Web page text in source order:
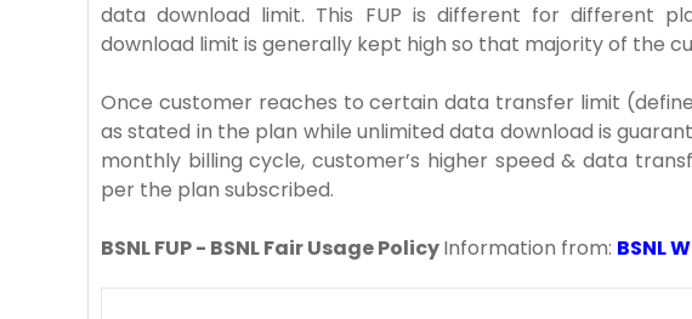
data download limit. This FUP is different for different
download limit is generally kept high so that majority of the
Once customer reaches to certain data transfer limit
as stated in the plan while unlimited data download is
monthly billing cycle, customer’s higher speed & data
per the plan subscribed.
BSNL FUP - BSNL Fair Usage PolicyInformation from: BSNL